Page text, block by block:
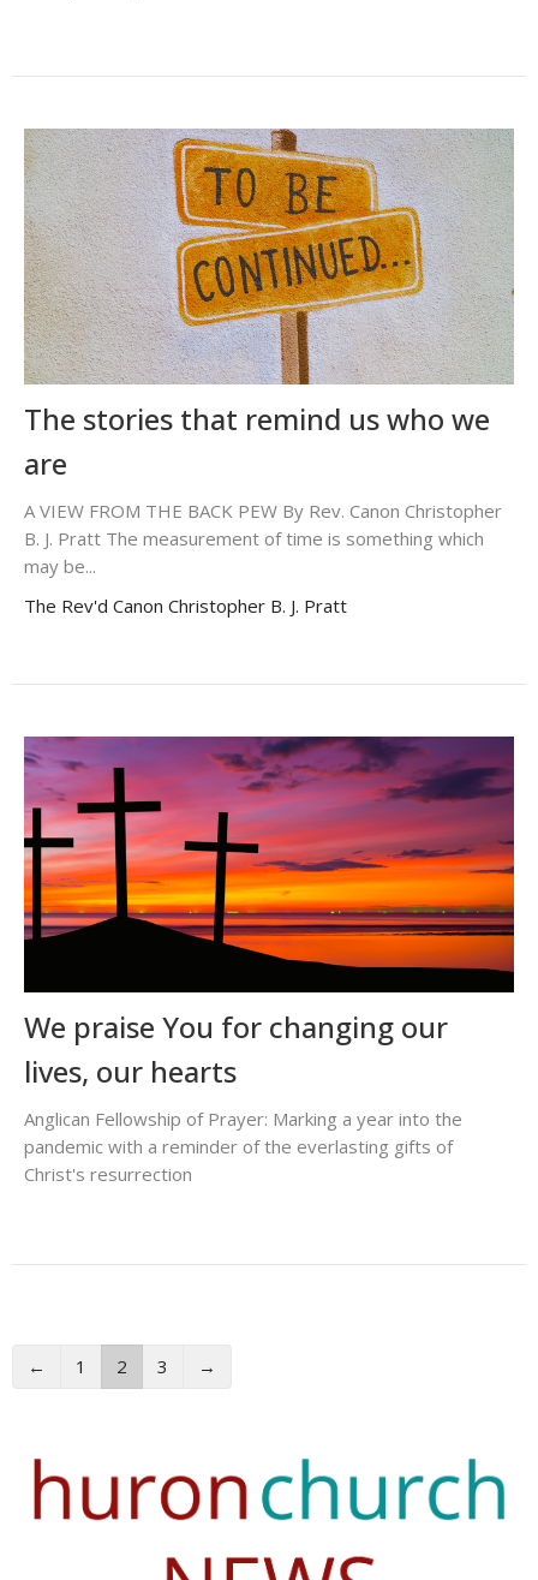
The stories that remind us who we
are
A VIEW FROM THE BACK PEW By Rev. Canon Christopher
B. J. Pratt The measurement of time is something which
may be...
The Rev'd Canon Christopher B. J. Pratt
We praise You for changing our
lives, our hearts
Anglican Fellowship of Prayer: Marking a year into the
pandemic with a reminder of the everlasting gifts of
Christ's resurrection
← 1 2 3 →